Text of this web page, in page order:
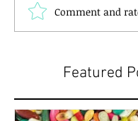
Comment and
Featured